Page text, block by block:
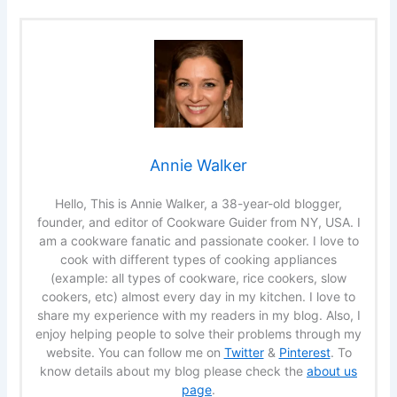
Annie Walker
Hello, This is Annie Walker, a 38-year-old blogger,
founder, and editor of Cookware Guider from NY, USA. I
am a cookware fanatic and passionate cooker. I love to
cook with different types of cooking appliances
(example: all types of cookware, rice cookers, slow
cookers, etc) almost every day in my kitchen. I love to
share my experience with my readers in my blog. Also, I
enjoy helping people to solve their problems through my
website. You can follow me on Twitter& Pinterest. To
know details about my blog please check the about us
page.